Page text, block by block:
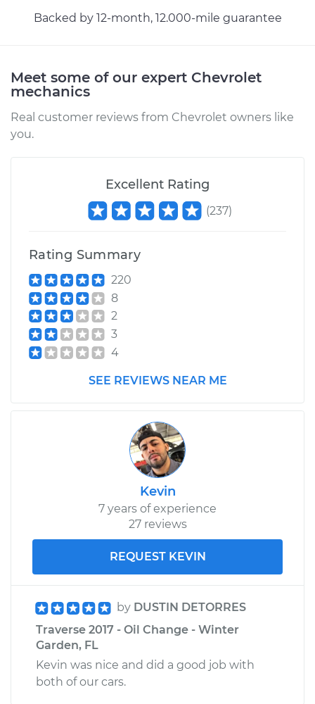
Shop/Dealer Price $1248.85-$1781.67
Replacement
Estimate
Shop/Dealer Price
Backed by 12-month, 12.000-mile guarantee
Meet some of our expert Chevrolet
mechanics
Real customer reviews from Chevrolet owners like
you.
Excellent Rating
(237)
Rating Summary
220
8
2
3
4
SEE REVIEWS NEAR ME
Kevin
7 years of experience
27 reviews
REQUEST KEVIN
by DUSTIN DETORRES
Traverse 2017 - Oil Change - Winter
Garden, FL
Kevin was nice and did a good job with
both of our cars.